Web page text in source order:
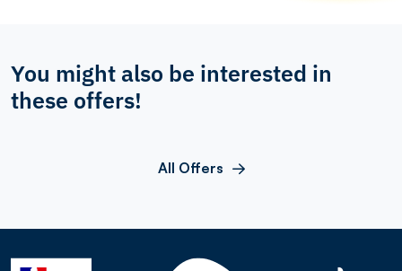
You might also be interested in
these offers!
All Offers